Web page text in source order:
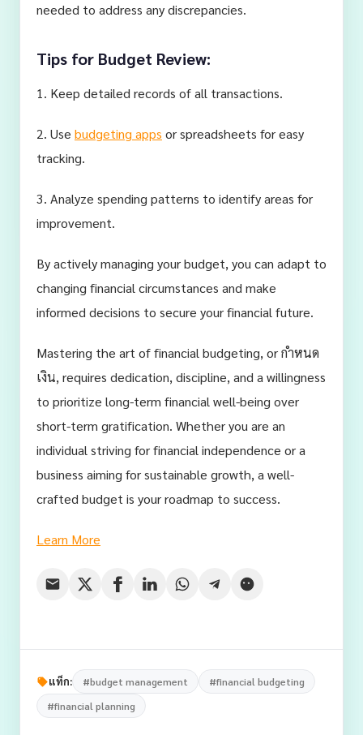
needed to address any discrepancies.
Tips for Budget Review:
1. Keep detailed records of all transactions.
2. Use budgeting apps or spreadsheets for easy
tracking.
3. Analyze spending patterns to identify areas for
improvement.
By actively managing your budget, you can adapt to
changing financial circumstances and make
informed decisions to secure your financial future.
Mastering the art of financial budgeting, or กำหนด
เงิน, requires dedication, discipline, and a willingness
to prioritize long-term financial well-being over
short-term gratification. Whether you are an
individual striving for financial independence or a
business aiming for sustainable growth, a well-
crafted budget is your roadmap to success.
Learn More
แท็ก: #budget management
#financial budgeting
#financial planning